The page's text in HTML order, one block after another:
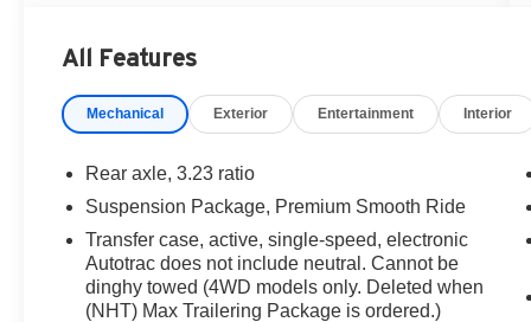
verify vehicle availability, pricing, and equipment
Offers may not be combined with other
for full details.
One Owner, Bluetooth® / Hands-free Calling,
Rear BackUp Camera, Leather, Navigation GPS,
4WD / 4 Wheel Drive, Non Smoker, Local Trade,
All Features
Mechanical Exterior Entertainment Interior
Rear axle, 3.23 ratio
Suspension Package, Premium Smooth Ride
Transfer case, active, single-speed, electronic
Autotrac does not include neutral. Cannot be
dinghy towed (4WD models only. Deleted when
(NHT) Max Trailering Package is ordered.)